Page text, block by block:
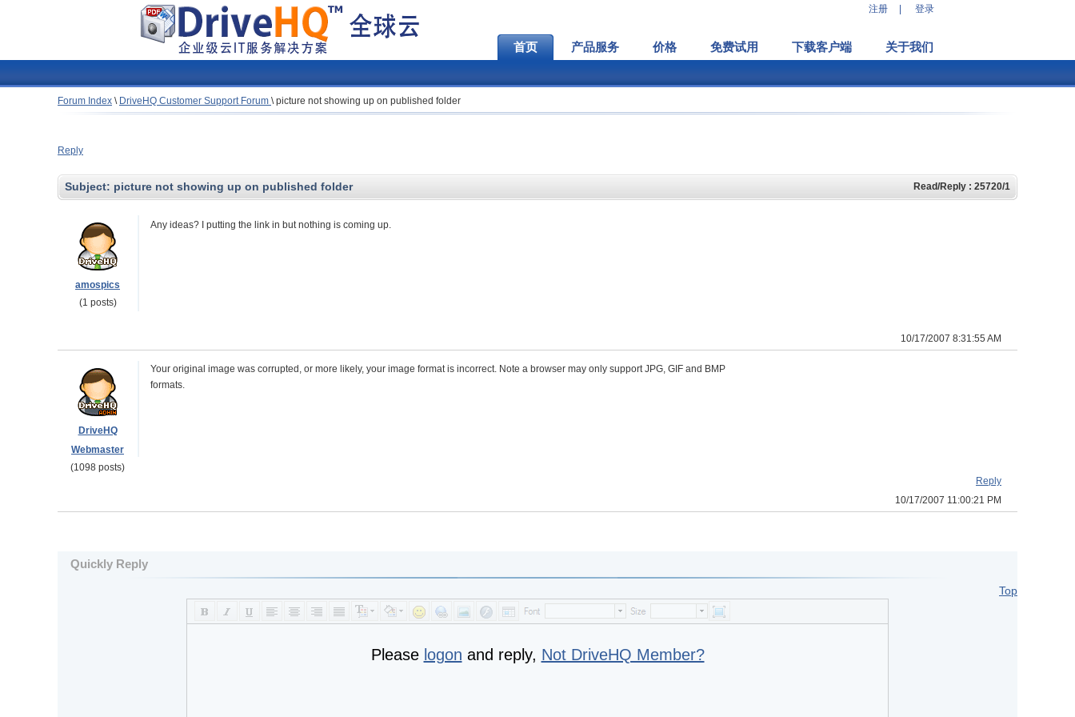
注册 登录
首页 产品服务 价格 免费试用 下载客户端 关于我们
Forum Index \ DriveHQ Customer Support Forum \picture not showing up on published folder
Reply
Subject: picture not showing up on published folder Read/Reply : 25720/1
amospics
(1 posts)
Any ideas? I putting the link in but nothing is coming up.
10/17/2007 8:31:55 AM
DriveHQ
Webmaster
(1098 posts)
Your original image was corrupted, or more likely, your image format is incorrect. Note a browser may only support JPG, GIF and BMP
formats.
Reply
10/17/2007 11:00:21 PM
Quickly Reply
Top
Please logon and reply, Not DriveHQ Member?